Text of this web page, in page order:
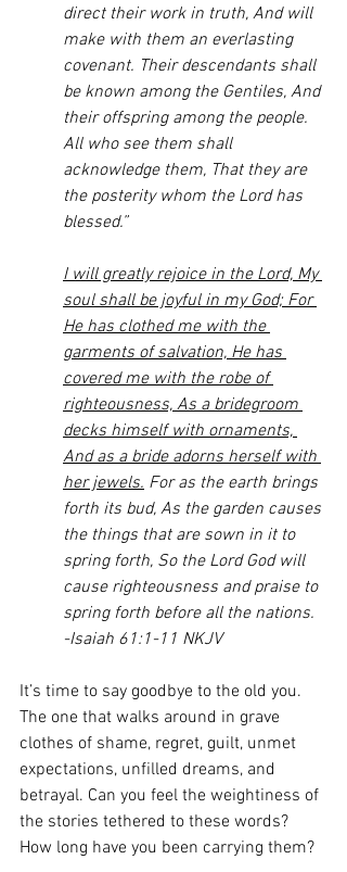
direct their work in truth, And will
make with them an everlasting
covenant. Their descendants shall
be known among the Gentiles, And
their offspring among the people.
All who see them shall
acknowledge them, That they are
the posterity whom the Lord has
blessed.”
I will greatly rejoice in the Lord, My
soul shall be joyful in my God; For
He has clothed me with the
garments of salvation, He has
covered me with the robe of
righteousness, As a bridegroom
decks himself with ornaments,
And as a bride adorns herself with
her jewels. For as the earth brings
forth its bud, As the garden causes
the things that are sown in it to
spring forth, So the Lord God will
cause righteousness and praise to
spring forth before all the nations.
-Isaiah 61:1-11 NKJV
It’s time to say goodbye to the old you.
The one that walks around in grave
clothes of shame, regret, guilt, unmet
expectations, unfilled dreams, and
betrayal. Can you feel the weightiness of
the stories tethered to these words?
How long have you been carrying them?